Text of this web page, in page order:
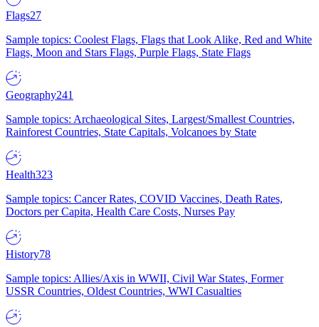
Flags27
Sample topics: Coolest Flags, Flags that Look Alike, Red and White
Flags, Moon and Stars Flags, Purple Flags, State Flags
Geography241
Sample topics: Archaeological Sites, Largest/Smallest Countries,
Rainforest Countries, State Capitals, Volcanoes by State
Health323
Sample topics: Cancer Rates, COVID Vaccines, Death Rates,
Doctors per Capita, Health Care Costs, Nurses Pay
History78
Sample topics: Allies/Axis in WWII, Civil War States, Former
USSR Countries, Oldest Countries, WWI Casualties